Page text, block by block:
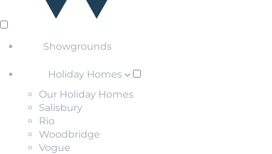
Showgrounds
Holiday Homes
Our Holiday Homes
Salisbury
Rio
Woodbridge
Vogue